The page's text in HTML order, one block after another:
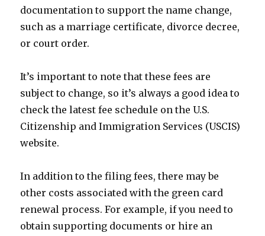
documentation to support the name change,
such as a marriage certificate, divorce decree,
or court order.
It’s important to note that these fees are
subject to change, so it’s always a good idea to
check the latest fee schedule on the U.S.
Citizenship and Immigration Services (USCIS)
website.
In addition to the filing fees, there may be
other costs associated with the green card
renewal process. For example, if you need to
obtain supporting documents or hire an